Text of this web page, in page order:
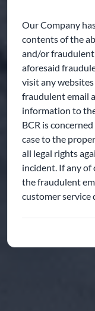
Our Company
contents of the
and/or fraudulent
aforesaid
visit any
fraudulent email
information to
BCR is
case to the
all legal rights
incident. If any of
the fraudulent
customer service